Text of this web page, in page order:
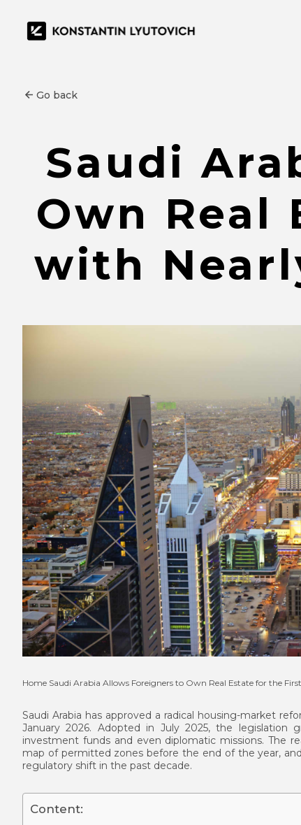
Go back
Saudi
Own Real
with
Home Saudi Arabia Allows Foreigners to Own Real Estate for the
Saudi Arabia has approved a radical housing-market
January 2026. Adopted in July 2025, the legislation
investment funds and even diplomatic missions. The
map of permitted zones before the end of the year,
regulatory shift in the past decade.
Content: